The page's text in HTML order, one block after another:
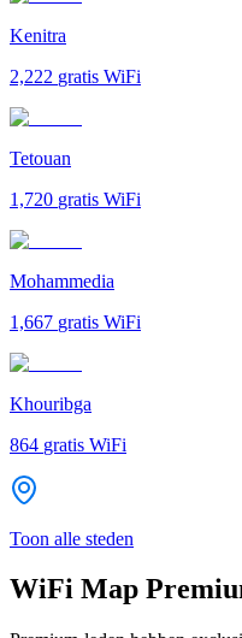
Kenitra
2,222 gratis WiFi
Tetouan
1,720 gratis WiFi
Mohammedia
1,667 gratis WiFi
Khouribga
864 gratis WiFi
Toon alle steden
WiFi Map